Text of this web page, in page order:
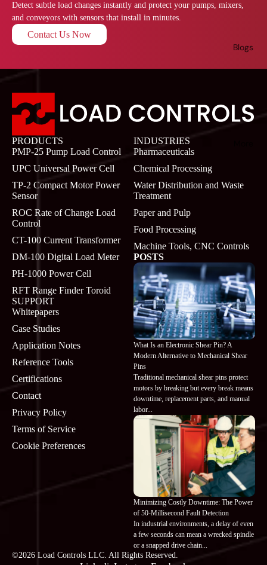
Blogs
Detect subtle load changes instantly and protect your pumps, mixers,
and conveyors with sensors that install in minutes.
Contact Us Now
PRODUCTS
PMP-25 Pump Load Control
UPC Universal Power Cell
TP-2 Compact Motor Power
Sensor
ROC Rate of Change Load
Control
CT-100 Current Transformer
DM-100 Digital Load Meter
PH-1000 Power Cell
RFT Range Finder Toroid
SUPPORT
Whitepapers
Case Studies
Application Notes
Reference Tools
Certifications
Contact
Privacy Policy
Terms of Service
Cookie Preferences
INDUSTRIES
Pharmaceuticals
Chemical Processing
Water Distribution and Waste
Treatment
Paper and Pulp
Food Processing
Machine Tools, CNC Controls
POSTS
What Is an Electronic Shear Pin? A
Modern Alternative to Mechanical Shear
Pins
Traditional mechanical shear pins protect
motors by breaking but every break means
downtime, replacement parts, and manual
labor...
Minimizing Costly Downtime: The Power
of 50-Millisecond Fault Detection
In industrial environments, a delay of even
a few seconds can mean a wrecked spindle
or a snapped drive chain...
©2026 Load Controls LLC. All Rights Reserved.